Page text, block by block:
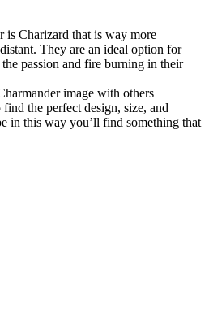
is Charizard that is way more
They are an ideal option for
passion and fire burning in their
image with others
the perfect design, size, and
in this way you’ll find something that